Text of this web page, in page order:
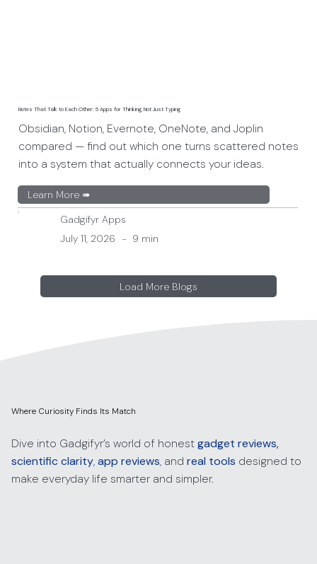
Notes That Talk to Each Other: 5 Apps for Thinking, Not Just Typing
Obsidian, Notion, Evernote, OneNote, and Joplin
compared — find out which one turns scattered notes
into a system that actually connects your ideas.
Learn More ➠
Gadgifyr Apps
July 11, 2026 - 9 min
Load More Blogs
Where Curiosity Finds Its Match
Dive into Gadgifyr’s world of honestgadget reviews,
scientific clarity,app reviews,and real tools designed to
make everyday life smarter and simpler.